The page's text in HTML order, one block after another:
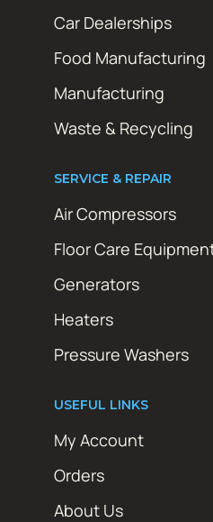
Car Dealerships
Food Manufacturing
Manufacturing
Waste & Recycling
SERVICE & REPAIR
Air Compressors
Floor Care
Generators
Heaters
Pressure Washers
USEFUL LINKS
My Account
Orders
About Us